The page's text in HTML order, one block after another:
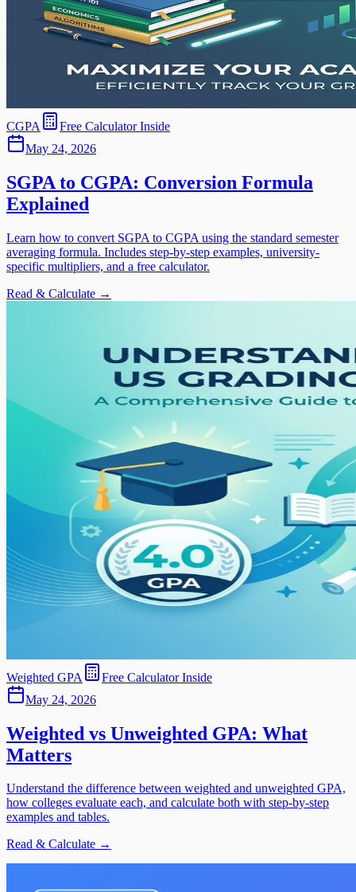
CGPA
Free Calculator Inside
May 24, 2026
SGPA to CGPA: Conversion Formula
Explained
Learn how to convert SGPA to CGPA using the standard semester
averaging formula. Includes step-by-step examples, university-
specific multipliers, and a free calculator.
Read & Calculate →
Weighted GPA
Free Calculator Inside
May 24, 2026
Weighted vs Unweighted GPA: What
Matters
Understand the difference between weighted and unweighted GPA,
how colleges evaluate each, and calculate both with step-by-step
examples and tables.
Read & Calculate →